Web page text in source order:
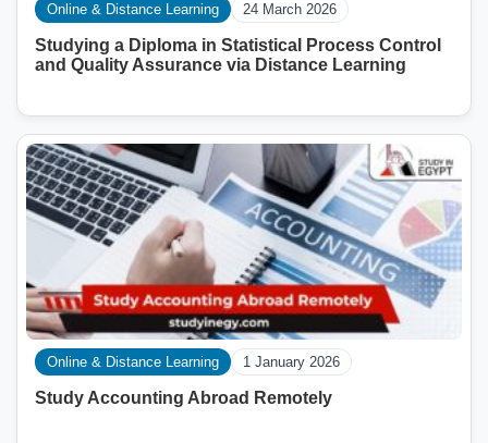
Online & Distance Learning 24 March 2026
Studying a Diploma in Statistical Process Control
and Quality Assurance via Distance Learning
Online & Distance Learning 1 January 2026
Study Accounting Abroad Remotely